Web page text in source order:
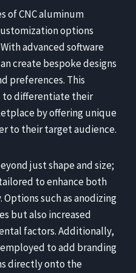
of CNC aluminum
options
advanced software
create bespoke designs
preferences. This
to differentiate their
by offering unique
to their target audience.
just shape and size;
to enhance both
such as anodizing
but also increased
factors. Additionally,
to add branding
directly onto the